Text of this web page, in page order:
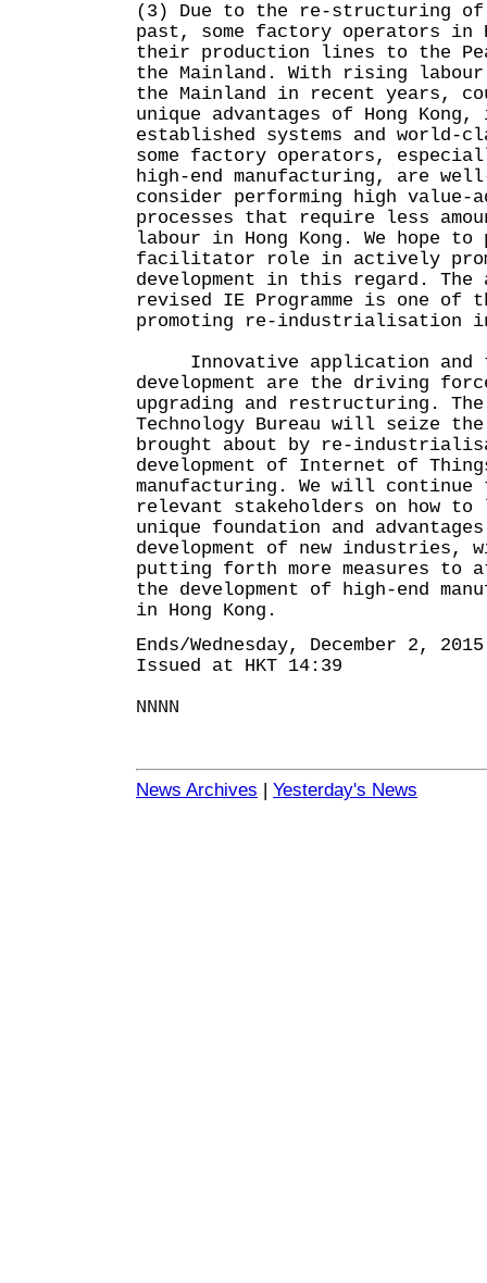
(3) Due to the re-structuring of
past, some factory operators in
their production lines to the
the Mainland. With rising
the Mainland in recent years,
unique advantages of Hong
established systems and world-
some factory operators,
high-end manufacturing, are
consider performing high value-
processes that require less
labour in Hong Kong. We hope to
facilitator role in actively
development in this regard. The
revised IE Programme is one of
promoting re-industrialisation in
Innovative application and
development are the driving
upgrading and restructuring.
Technology Bureau will seize
brought about by re-
development of Internet of
manufacturing. We will continue
relevant stakeholders on how to
unique foundation and
development of new industries,
putting forth more measures to
the development of high-end
in Hong Kong.
Ends/Wednesday, December 2, 2015
Issued at HKT 14:39
NNNN
News Archives | Yesterday's News